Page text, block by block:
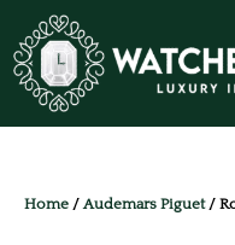
Home /Audemars Piguet/